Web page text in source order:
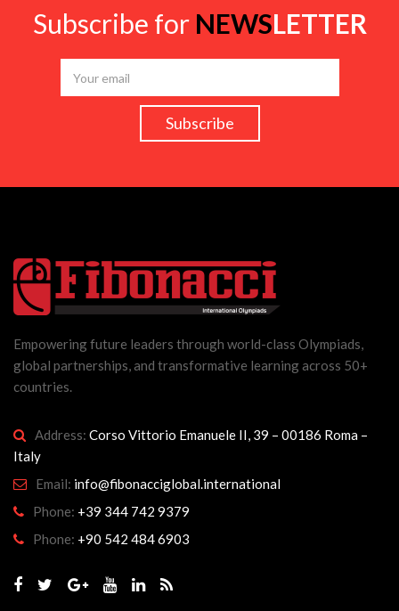
Subscribe for NEWSLETTER
Empowering future leaders through world-class Olympiads,
global partnerships, and transformative learning across 50+
countries.
Address: Corso Vittorio Emanuele II, 39 – 00186 Roma –
Italy
Email: info@fibonacciglobal.international
Phone: +39 344 742 9379
Phone: +90 542 484 6903